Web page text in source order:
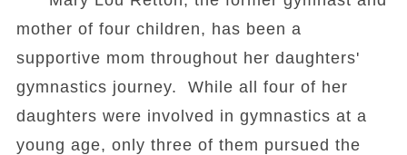
mother of four children, has been a
supportive mom throughout her daughters'
gymnastics journey. While all four of her
daughters were involved in gymnastics at a
young age, only three of them pursued the